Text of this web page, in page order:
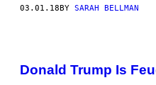
03.01.18 BY SARAH BELLMAN
Donald Trump Is